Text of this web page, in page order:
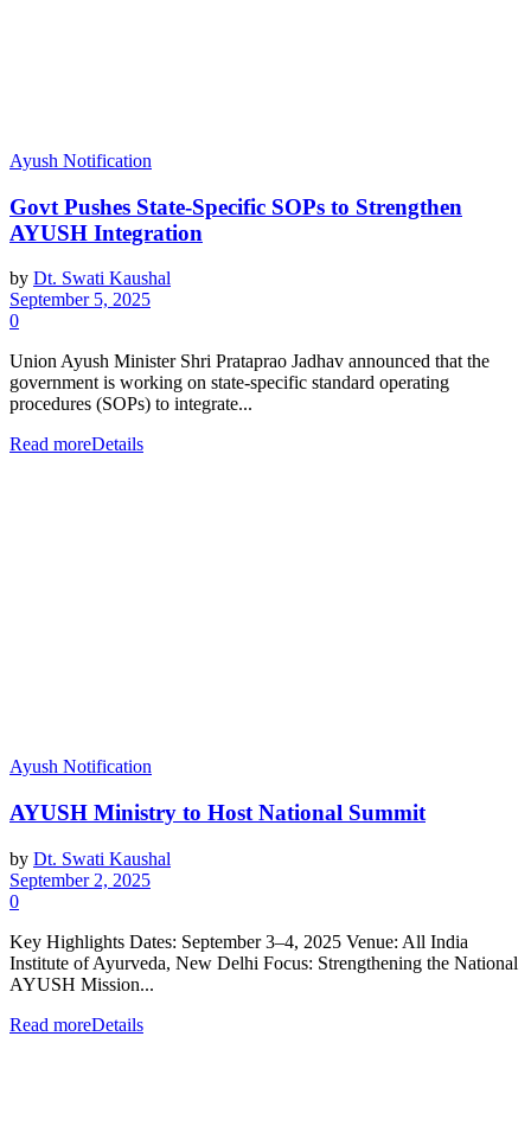
Ayush Notification
Govt Pushes State-Specific SOPs to Strengthen
AYUSH Integration
by Dt. Swati Kaushal
September 5, 2025
0
Union Ayush Minister Shri Prataprao Jadhav announced that the
government is working on state-specific standard operating
procedures (SOPs) to integrate...
Read moreDetails
Ayush Notification
AYUSH Ministry to Host National Summit
by Dt. Swati Kaushal
September 2, 2025
0
Key Highlights Dates: September 3–4, 2025 Venue: All India
Institute of Ayurveda, New Delhi Focus: Strengthening the National
AYUSH Mission...
Read moreDetails